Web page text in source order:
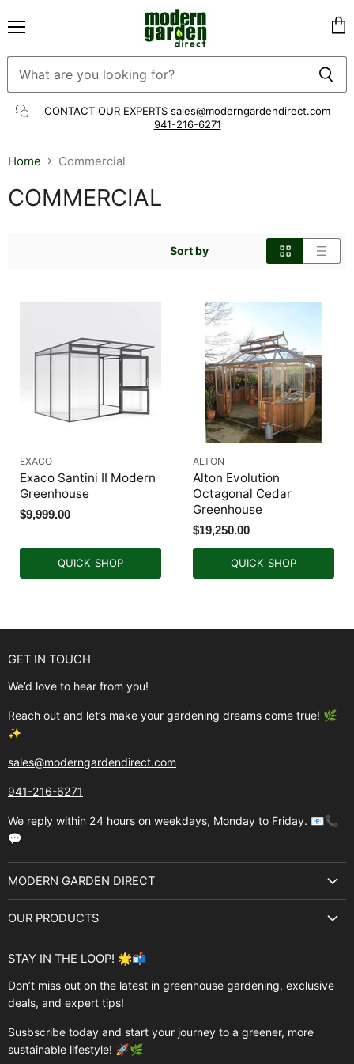
CONTACT OUR EXPERTS sales@moderngardendirect.com
941-216-6271
Home Commercial
COMMERCIAL
Sort by
EXACO
Exaco Santini II Modern
Greenhouse
$9,999.00
QUICK SHOP
ALTON
Alton Evolution
Octagonal Cedar
Greenhouse
$19,250.00
QUICK SHOP
GET IN TOUCH
We’d love to hear from you!
Reach out and let’s make your gardening dreams come true! 🌿
✨
sales@moderngardendirect.com
941-216-6271
We reply within 24 hours on weekdays, Monday to Friday. 📧📞
💬
MODERN GARDEN DIRECT
Brands
Buyer's Guide
Contact Us
FAQ
Modern Garden Direct Blog
OUR PRODUCTS
Greenhouse Supplies
Brands
STAY IN THE LOOP! 🌟📬
Don’t miss out on the latest in greenhouse gardening, exclusive
deals, and expert tips!
Susbscribe today and start your journey to a greener, more
sustainable lifestyle! 🚀🌿